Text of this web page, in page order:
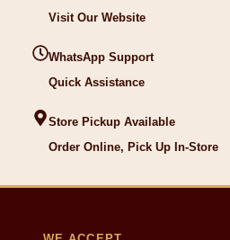
Visit Our Website
WhatsApp Support
Quick Assistance
Store Pickup Available
Order Online, Pick Up In-Store